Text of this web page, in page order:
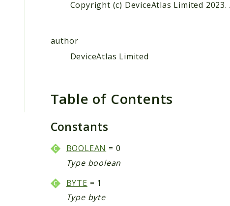
Copyright (c) DeviceAtlas Limited 2023.
author
DeviceAtlas Limited
Table of Contents
Constants
BOOLEAN = 0
Type boolean
BYTE = 1
Type byte